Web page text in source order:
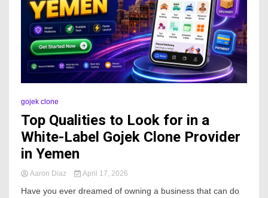
gojek clone
Top Qualities to Look for in a
White-Label Gojek Clone Provider
in Yemen
Aaron Diaz April 17, 2026
Have you ever dreamed of owning a business that can do